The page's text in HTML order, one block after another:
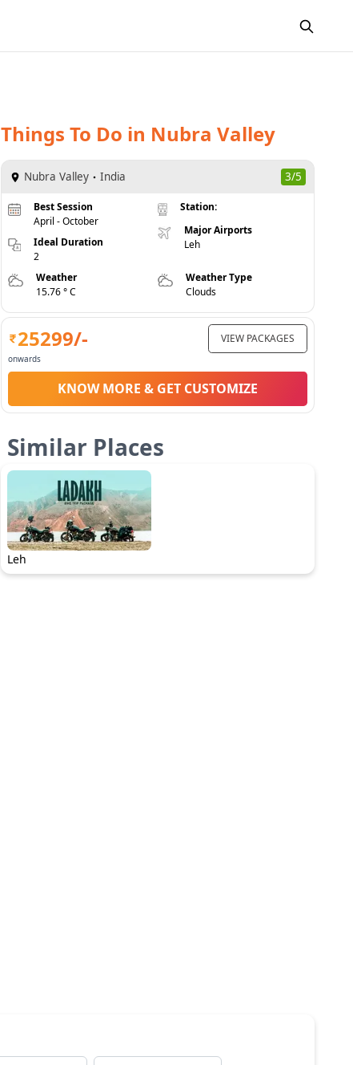
Things To Do in Nubra Valley
Nubra Valley India 3/5
Best Session
April - October
Ideal Duration
2
Station:
Major Airports
Leh
Weather
15.76 ° C
Weather Type
Clouds
25299/-
onwards
VIEW PACKAGES
KNOW MORE & GET CUSTOMIZE
Similar Places
Leh